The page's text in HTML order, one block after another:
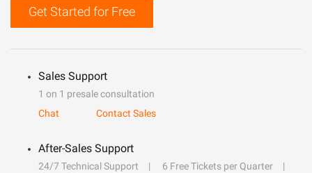
Get Started for Free
Sales Support
1 on 1 presale consultation
Chat
Contact Sales
After-Sales Support
24/7 Technical Support
6 Free Tickets per Quarter